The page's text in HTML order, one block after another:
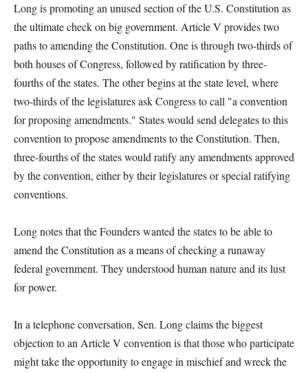
Long is promoting an unused section of the U.S. Constitution as
the ultimate check on big government. Article V provides two
paths to amending the Constitution. One is through two-thirds of
both houses of Congress, followed by ratification by three-
fourths of the states. The other begins at the state level, where
two-thirds of the legislatures ask Congress to call "a convention
for proposing amendments." States would send delegates to this
convention to propose amendments to the Constitution. Then,
three-fourths of the states would ratify any amendments approved
by the convention, either by their legislatures or special ratifying
conventions.
Long notes that the Founders wanted the states to be able to
amend the Constitution as a means of checking a runaway
federal government. They understood human nature and its lust
for power.
In a telephone conversation, Sen. Long claims the biggest
objection to an Article V convention is that those who participate
might take the opportunity to engage in mischief and wreck the